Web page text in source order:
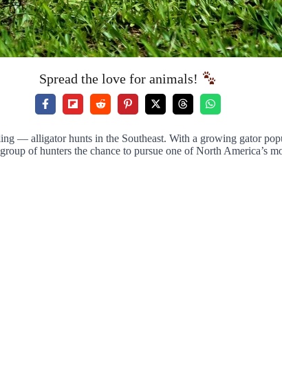
Spread the love for animals!
— alligator hunts in the Southeast. With a growing gator
of hunters the chance to pursue one of North America’s